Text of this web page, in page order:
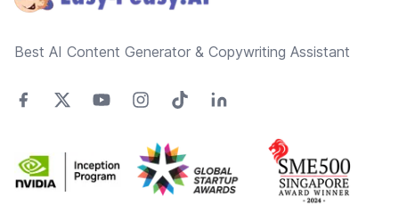
Best AI Content Generator & Copywriting Assistant